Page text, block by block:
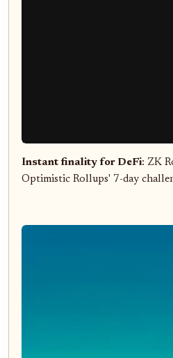
Instant finality for DeFi: ZK
Optimistic Rollups' 7-day